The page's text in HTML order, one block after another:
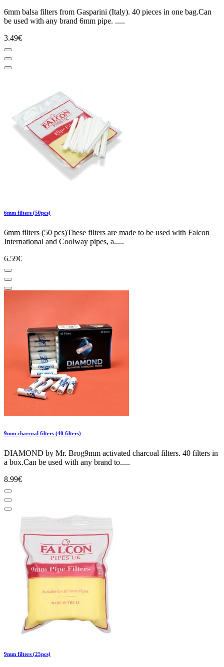
6mm balsa filters from Gasparini (Italy). 40 pieces in one bag.Can
be used with any brand 6mm pipe. .....
3.49€
6mm filters (50pcs)
6mm filters (50 pcs)These filters are made to be used with Falcon
International and Coolway pipes, a.....
6.59€
9mm charcoal filters (40 filters)
DIAMOND by Mr. Brog9mm activated charcoal filters. 40 filters in
a box.Can be used with any brand to.....
8.99€
9mm filters (25pcs)